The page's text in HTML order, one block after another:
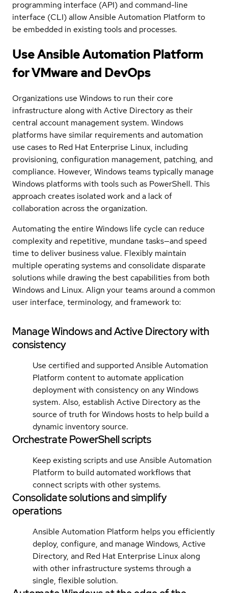
programming interface (API) and command-line
interface (CLI) allow Ansible Automation Platform to
be embedded in existing tools and processes.
Use Ansible Automation Platform
for VMware and DevOps
Organizations use Windows to run their core
infrastructure along with Active Directory as their
central account management system. Windows
platforms have similar requirements and automation
use cases to Red Hat Enterprise Linux, including
provisioning, configuration management, patching, and
compliance. However, Windows teams typically manage
Windows platforms with tools such as PowerShell. This
approach creates isolated work and a lack of
collaboration across the organization.
Automating the entire Windows life cycle can reduce
complexity and repetitive, mundane tasks—and speed
time to deliver business value. Flexibly maintain
multiple operating systems and consolidate disparate
solutions while drawing the best capabilities from both
Windows and Linux. Align your teams around a common
user interface, terminology, and framework to:
Manage Windows and Active Directory with
consistency
Use certified and supported Ansible Automation
Platform content to automate application
deployment with consistency on any Windows
system. Also, establish Active Directory as the
source of truth for Windows hosts to help build a
dynamic inventory source.
Orchestrate PowerShell scripts
Keep existing scripts and use Ansible Automation
Platform to build automated workflows that
connect scripts with other systems.
Consolidate solutions and simplify
operations
Ansible Automation Platform helps you efficiently
deploy, configure, and manage Windows, Active
Directory, and Red Hat Enterprise Linux along
with other infrastructure systems through a
single, flexible solution.